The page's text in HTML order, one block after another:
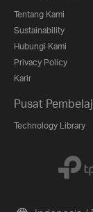
Tentang Kami
Sustainability
Hubungi Kami
Privacy Policy
Karir
Pusat
Technology Library